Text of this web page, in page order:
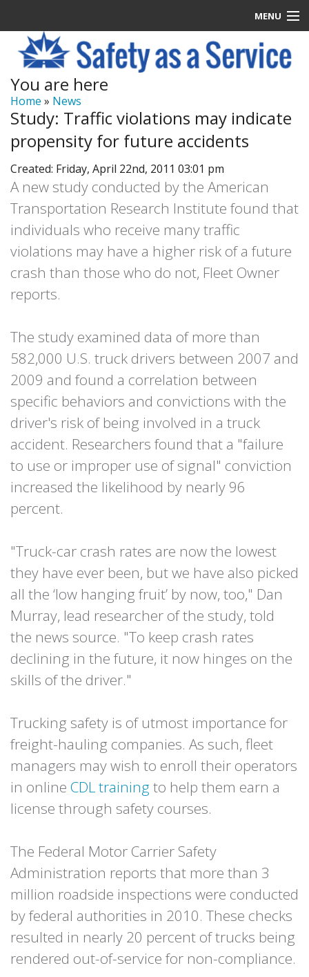
MENU
Latest News
Signup
How it Works
Log In
You are here
Home » News
Study: Traffic violations may indicate
propensity for future accidents
Created: Friday, April 22nd, 2011 03:01 pm
A new study conducted by the American
Transportation Research Institute found that
individuals who receive many traffic
violations may have a higher risk of a future
crash than those who do not, Fleet Owner
reports.
The study examined data of more than
582,000 U.S. truck drivers between 2007 and
2009 and found a correlation between
specific behaviors and convictions with the
driver's risk of being involved in a truck
accident. Researchers found that a "failure
to use or improper use of signal" conviction
increased the likelihood by nearly 96
percent.
"Truck-car crash rates are now the lowest
they have ever been, but we have also picked
all the ‘low hanging fruit’ by now, too," Dan
Murray, lead researcher of the study, told
the news source. "To keep crash rates
declining in the future, it now hinges on the
skills of the driver."
Trucking safety is of utmost importance for
freight-hauling companies. As such, fleet
managers may wish to enroll their operators
in online CDL trainingto help them earn a
license through safety courses.
The Federal Motor Carrier Safety
Administration reports that more than 3
million roadside inspections were conducted
by federal authorities in 2010. These checks
resulted in nearly 20 percent of trucks being
rendered out-of-service for non-compliance.